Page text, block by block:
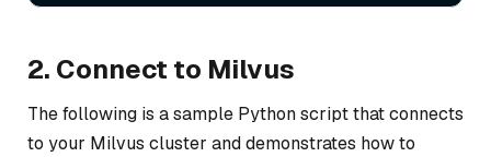
2. Connect to Milvus
The following is a sample Python script that connects
to your Milvus cluster and demonstrates how to